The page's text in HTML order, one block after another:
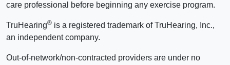
care professional before beginning any exercise program.
TruHearing® is a registered trademark of TruHearing, Inc.,
an independent company.
Out-of-network/non-contracted providers are under no